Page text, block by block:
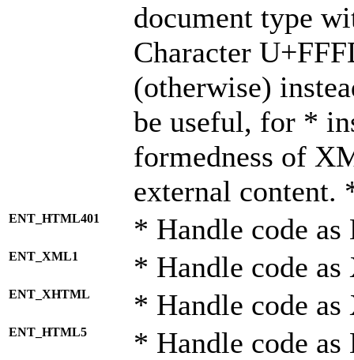
document type
Character
(otherwise)
be useful, for *
formedness of
external content.
ENT_HTML401 * Handle code
ENT_XML1 * Handle code
ENT_XHTML * Handle code
ENT_HTML5 * Handle code